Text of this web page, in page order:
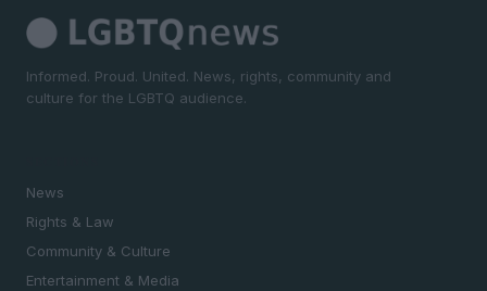
Informed. Proud. United. News, rights, community and
culture for the LGBTQ audience.
News
Rights & Law
Community & Culture
Entertainment & Media